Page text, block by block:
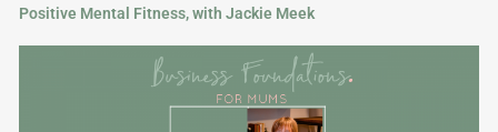
Positive Mental Fitness, with Jackie Meek